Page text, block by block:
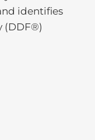
identifies
(DDF®)